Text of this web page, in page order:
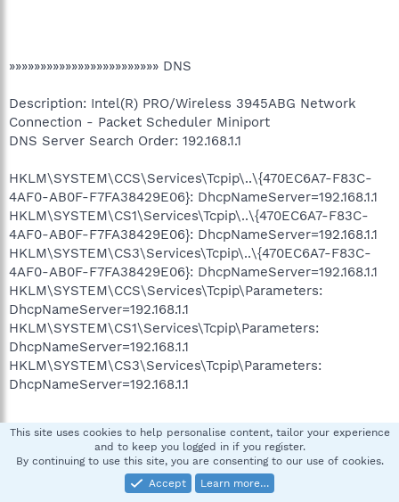
»»»»»»»»»»»»»»»»»»»»»»»» DNS
Description: Intel(R) PRO/Wireless 3945ABG Network
Connection - Packet Scheduler Miniport
DNS Server Search Order: 192.168.1.1
HKLM\SYSTEM\CCS\Services\Tcpip\..\{470EC6A7-F83C-
4AF0-AB0F-F7FA38429E06}: DhcpNameServer=192.168.1.1
HKLM\SYSTEM\CS1\Services\Tcpip\..\{470EC6A7-F83C-
4AF0-AB0F-F7FA38429E06}: DhcpNameServer=192.168.1.1
HKLM\SYSTEM\CS3\Services\Tcpip\..\{470EC6A7-F83C-
4AF0-AB0F-F7FA38429E06}: DhcpNameServer=192.168.1.1
HKLM\SYSTEM\CCS\Services\Tcpip\Parameters:
DhcpNameServer=192.168.1.1
HKLM\SYSTEM\CS1\Services\Tcpip\Parameters:
DhcpNameServer=192.168.1.1
HKLM\SYSTEM\CS3\Services\Tcpip\Parameters:
DhcpNameServer=192.168.1.1
»»»»»»»»»»»»»»»»»»»»»»»» Scanning for wininet.dll infection
»»»»»»»»»»»»»»»»»»»»»»»» End
This site uses cookies to help personalise content, tailor your experience
and to keep you logged in if you register.
By continuing to use this site, you are consenting to our use of cookies.
Accept
Learn more…